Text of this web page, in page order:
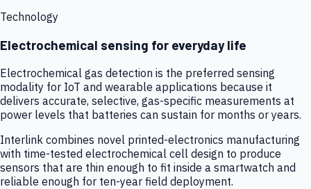
Technology
Electrochemical sensing for everyday life
Electrochemical gas detection is the preferred sensing
modality for IoT and wearable applications because it
delivers accurate, selective, gas-specific measurements at
power levels that batteries can sustain for months or years.
Interlink combines novel printed-electronics manufacturing
with time-tested electrochemical cell design to produce
sensors that are thin enough to fit inside a smartwatch and
reliable enough for ten-year field deployment.